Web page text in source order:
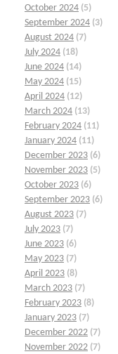
October 2024 (5)
September 2024 (3)
August 2024 (7)
July 2024 (18)
June 2024 (14)
May 2024 (15)
April 2024 (12)
March 2024 (13)
February 2024 (11)
January 2024 (11)
December 2023 (6)
November 2023 (5)
October 2023 (6)
September 2023 (6)
August 2023 (7)
July 2023 (7)
June 2023 (6)
May 2023 (7)
April 2023 (8)
March 2023 (7)
February 2023 (8)
January 2023 (7)
December 2022 (7)
November 2022 (7)